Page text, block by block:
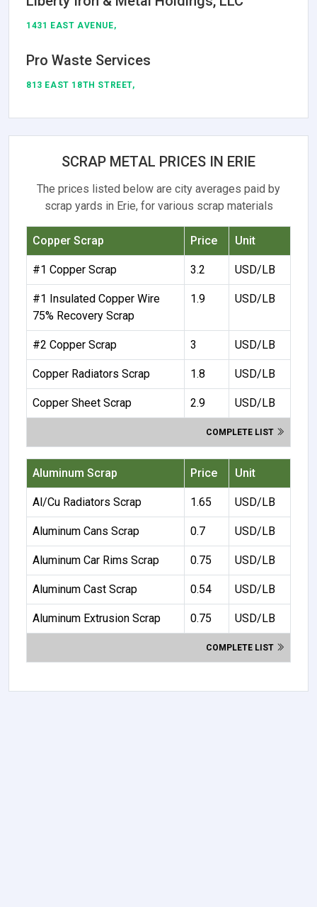
1431 EAST AVENUE,
Pro Waste Services
813 EAST 18TH STREET,
SCRAP METAL PRICES IN ERIE
The prices listed below are city averages paid by
scrap yards in Erie, for various scrap materials
Copper Scrap Price Unit
#1 Copper Scrap 3.2 USD/LB
#1 Insulated Copper Wire
75% Recovery Scrap
1.9 USD/LB
#2 Copper Scrap 3 USD/LB
Copper Radiators Scrap 1.8 USD/LB
Copper Sheet Scrap 2.9 USD/LB
COMPLETE LIST
Aluminum Scrap Price Unit
Al/Cu Radiators Scrap 1.65 USD/LB
Aluminum Cans Scrap 0.7 USD/LB
Aluminum Car Rims Scrap 0.75 USD/LB
Aluminum Cast Scrap 0.54 USD/LB
Aluminum Extrusion Scrap 0.75 USD/LB
COMPLETE LIST